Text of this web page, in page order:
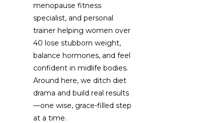
menopause fitness
specialist, and personal
trainer helping women over
40 lose stubborn weight,
balance hormones, and feel
confident in midlife bodies.
Around here, we ditch diet
drama and build real results
—one wise, grace-filled step
at a time.